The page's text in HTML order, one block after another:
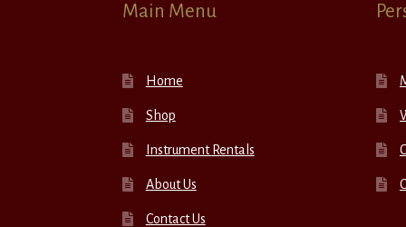
Main Menu
Home
Shop
Instrument Rentals
About Us
Contact Us